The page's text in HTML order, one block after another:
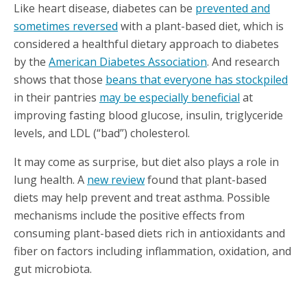
Like heart disease, diabetes can be prevented and
sometimes reversed with a plant-based diet, which is
considered a healthful dietary approach to diabetes
by the American Diabetes Association. And research
shows that those beans that everyone has stockpiled
in their pantries may be especially beneficial at
improving fasting blood glucose, insulin, triglyceride
levels, and LDL (“bad”) cholesterol.
It may come as surprise, but diet also plays a role in
lung health. A new reviewfound that plant-based
diets may help prevent and treat asthma. Possible
mechanisms include the positive effects from
consuming plant-based diets rich in antioxidants and
fiber on factors including inflammation, oxidation, and
gut microbiota.